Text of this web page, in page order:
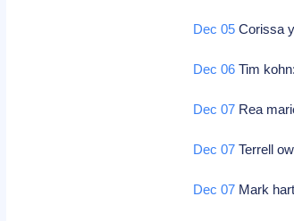
Dec 05 Corissa
Dec 06 Tim
Dec 07 Rea
Dec 07 Terrell
Dec 07 Mark